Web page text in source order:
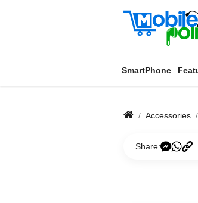
SmartPhone
Accessories
Share: